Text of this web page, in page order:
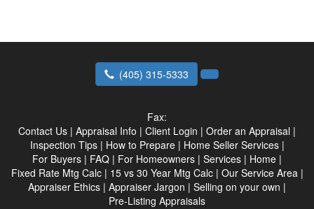
(405) 315-5333
Fax:
Contact Us | Appraisal Info | Client Login | Order an Appraisal |
Inspection Tips| How to Prepare| Home Seller Services|
For Buyers | FAQ | For Homeowners | Services | Home |
Fixed Rate Mtg Calc| 15 vs 30 Year Mtg Calc| Our Service Area|
Appraiser Ethics | Appraiser Jargon | Selling on your own |
Pre-Listing Appraisals